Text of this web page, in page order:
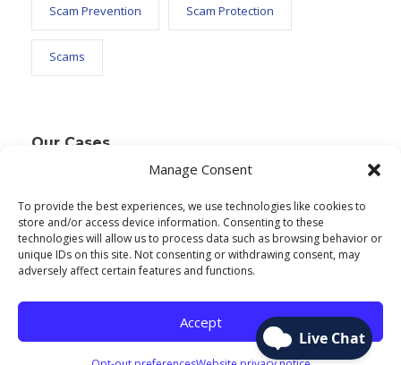
Manage Consent
To provide the best experiences, we use technologies like cookies to
store and/or access device information. Consenting to these
technologies will allow us to process data such as browsing behavior or
unique IDs on this site. Not consenting or withdrawing consent, may
adversely affect certain features and functions.
Accept
Scam Prevention Scam Protection
Scams
Our Cases
Text Widget
Nulla vitae elit libero, a pharetra augue. Nulla
vitae elit libero, a pharetra augue. Nulla vitae elit
libero, a pharetra augue. Donec sed odio dui.
Etiam porta sem malesuada.